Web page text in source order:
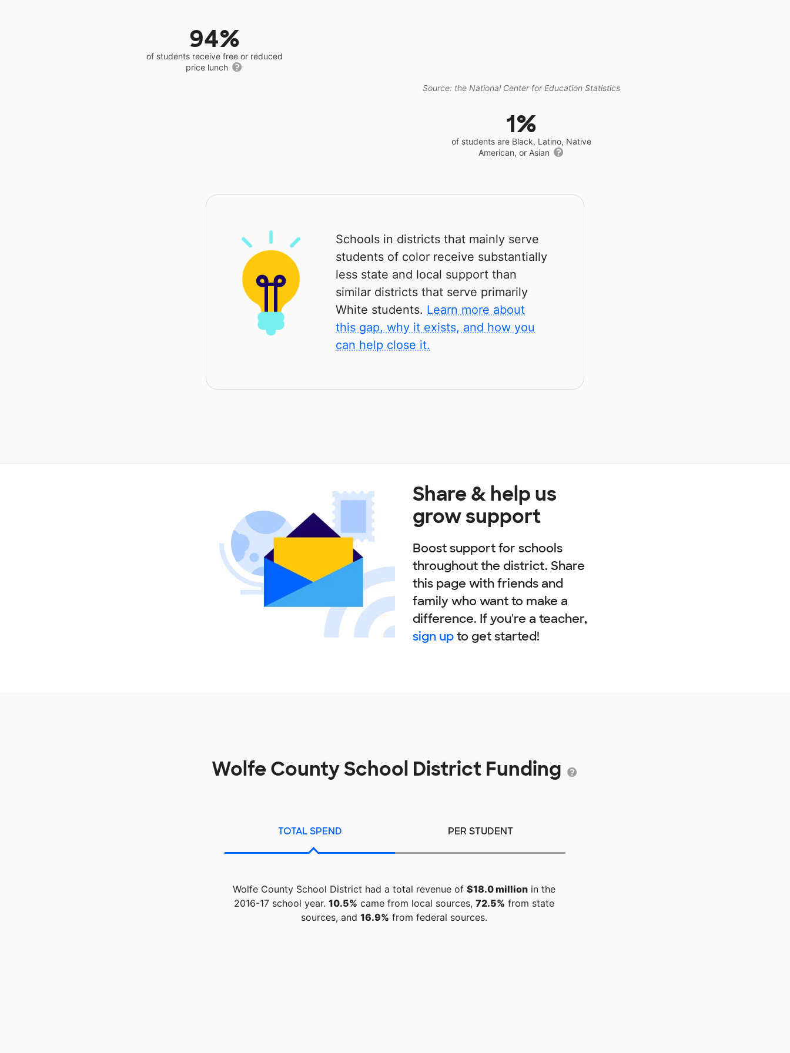
94%
of students receive free or reduced
price lunch
Source: the National Center for Education Statistics
1%
of students are Black, Latino, Native
American, or Asian
Schools in districts that mainly serve
students of color receive substantially
less state and local support than
similar districts that serve primarily
White students. Learn more about
this gap, why it exists, and how you
can help close it.
Share & help us
grow support
Boost support for schools
throughout the district. Share
this page with friends and
family who want to make a
difference. If you're a teacher,
sign upto get started!
Wolfe County School District Funding
TOTAL SPEND PER STUDENT
Wolfe County School District had a total revenue of $18.0 millionin the
2016-17 school year. 10.5% came from local sources, 72.5% from state
sources, and 16.9% from federal sources.